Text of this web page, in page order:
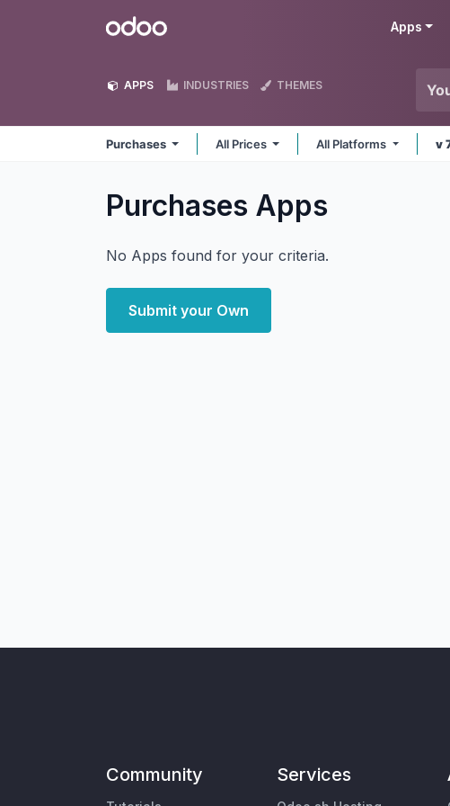
Odoo Apps
APPS INDUSTRIES THEMES
Purchases All Prices All Platforms v
Purchases Apps
No Apps found for your criteria.
Submit your Own
Community Services